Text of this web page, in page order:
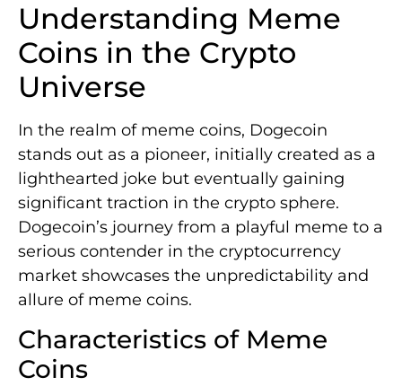
Understanding Meme
Coins in the Crypto
Universe
In the realm of meme coins, Dogecoin
stands out as a pioneer, initially created as a
lighthearted joke but eventually gaining
significant traction in the crypto sphere.
Dogecoin’s journey from a playful meme to a
serious contender in the cryptocurrency
market showcases the unpredictability and
allure of meme coins.
Characteristics of Meme
Coins